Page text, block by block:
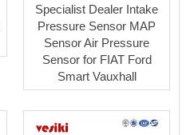
Specialist Dealer Intake
Pressure Sensor MAP
Sensor Air Pressure
Sensor for FIAT Ford
Smart Vauxhall